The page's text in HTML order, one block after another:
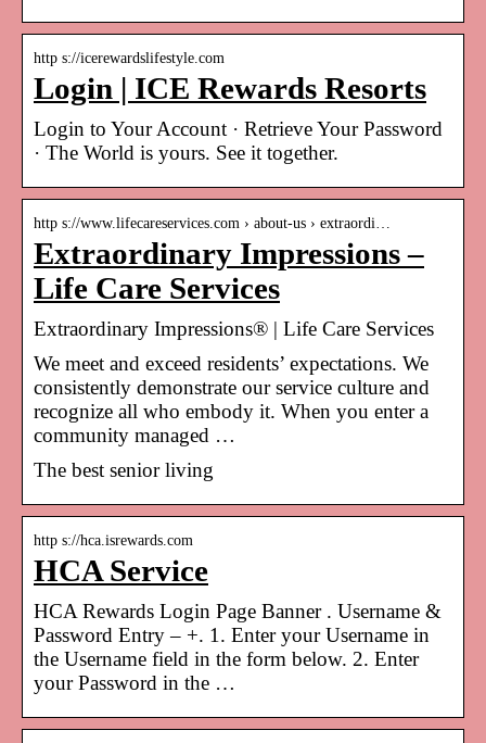
http s://icerewardslifestyle.com
Login | ICE Rewards Resorts
Login to Your Account · Retrieve Your Password
· The World is yours. See it together.
http s://www.lifecareservices.com › about-us › extraordi…
Extraordinary Impressions –
Life Care Services
Extraordinary Impressions® | Life Care Services
We meet and exceed residents’ expectations. We
consistently demonstrate our service culture and
recognize all who embody it. When you enter a
community managed …
The best senior living
http s://hca.isrewards.com
HCA Service
HCA Rewards Login Page Banner . Username &
Password Entry – +. 1. Enter your Username in
the Username field in the form below. 2. Enter
your Password in the …